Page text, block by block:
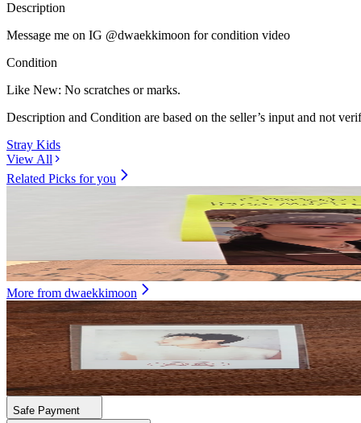
Description
Message me on IG @dwaekkimoon for condition video
Condition
Like New: No scratches or marks.
Description and Condition are based on the seller’s input and not
Stray Kids
View All
Related Picks for you
SKZ IT TAPE DO IT (EVIL SKZOO SPEAKER VER.)
9.00USD
More from dwaekkimoon
BANG CHAN
2021 SEASON'S GREETINGS
20.00USD
Safe Payment